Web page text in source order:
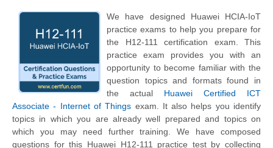
We have designed Huawei HCIA-IoT
practice exams to help you prepare for
the H12-111 certification exam. This
practice exam provides you with an
opportunity to become familiar with the
question topics and formats found in
the actual Huawei Certified ICT
Associate - Internet of Things exam. It also helps you identify
topics in which you are already well prepared and topics on
which you may need further training. We have composed
questions for this Huawei H12-111 practice test by collecting